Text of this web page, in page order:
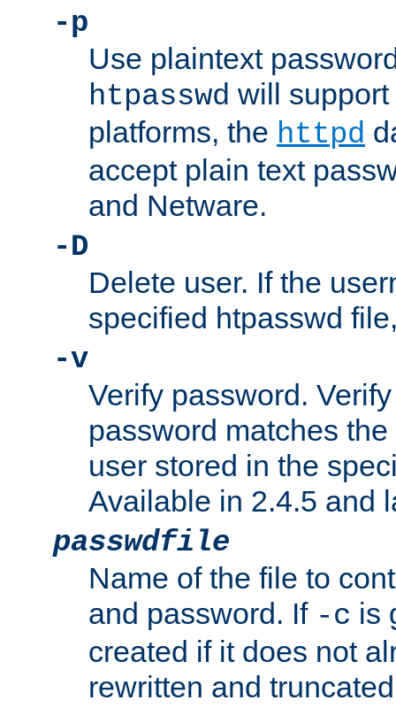
-p
Use plaintext
htpasswd will
platforms, the httpd
accept plain text
and Netware.
-D
Delete user. If the
specified htpasswd
-v
Verify password.
password matches
user stored in the
Available in 2.4.5 and
passwdfile
Name of the file to
and password. If -c is
created if it does not
rewritten and